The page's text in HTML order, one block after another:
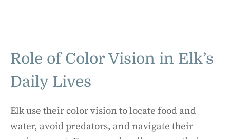
Role of Color Vision in Elk’s
Daily Lives
Elk use their color vision to locate food and
water, avoid predators, and navigate their